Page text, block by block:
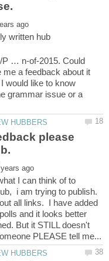
written hub
P … n-of-2015. Could
a feedback about it
would like to know
grammar issue or a
please
I can think of to
i am trying to publish.
all links. I have added
and it looks better
But it STILL doesn't